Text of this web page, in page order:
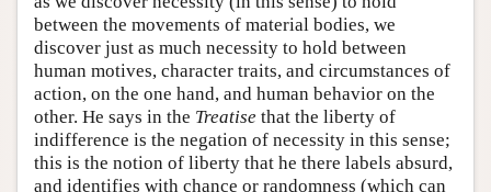
between the movements of material bodies, we
discover just as much necessity to hold between
human motives, character traits, and circumstances of
action, on the one hand, and human behavior on the
other. He says in the Treatise that the liberty of
indifference is the negation of necessity in this sense;
this is the notion of liberty that he there labels absurd,
and identifies with chance or randomness (which can